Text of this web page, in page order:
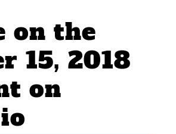
on the
15, 2018
on